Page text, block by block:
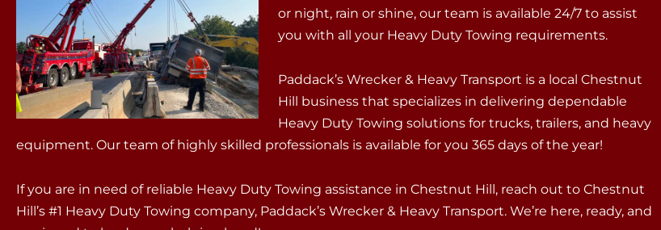
or night, rain or shine, our team is available 24/7 to assist
you with all your Heavy Duty Towing requirements.
Paddack’s Wrecker & Heavy Transport is a local Chestnut
Hill business that specializes in delivering dependable
Heavy Duty Towing solutions for trucks, trailers, and heavy
equipment. Our team of highly skilled professionals is available for you 365 days of the year!
If you are in need of reliable Heavy Duty Towing assistance in Chestnut Hill, reach out to Chestnut
Hill’s #1 Heavy Duty Towing company, Paddack’s Wrecker & Heavy Transport. We’re here, ready, and